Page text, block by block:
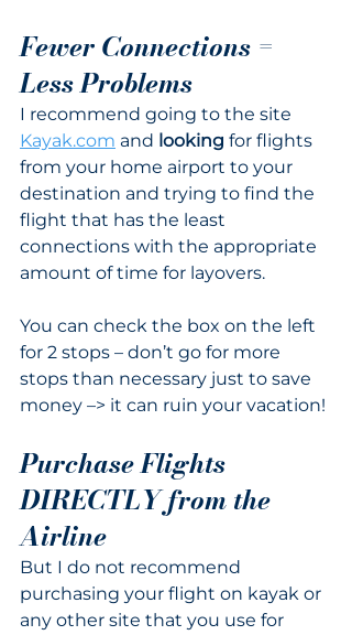
Fewer Connections =
Less Problems
I recommend going to the site
Kayak.com and looking for flights
from your home airport to your
destination and trying to find the
flight that has the least
connections with the appropriate
amount of time for layovers.
You can check the box on the left
for 2 stops – don’t go for more
stops than necessary just to save
money –> it can ruin your vacation!
Purchase Flights
DIRECTLY from the
Airline
But I do not recommend
purchasing your flight on kayak or
any other site that you use for